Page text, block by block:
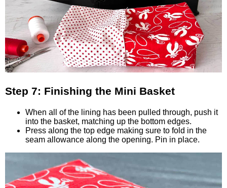
Step 7: Finishing the Mini Basket
When all of the lining has been pulled through, push it
into the basket, matching up the bottom edges.
Press along the top edge making sure to fold in the
seam allowance along the opening. Pin in place.